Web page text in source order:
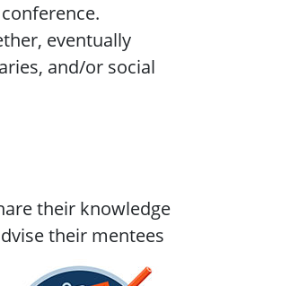
eventually
and/or social
their knowledge
their mentees